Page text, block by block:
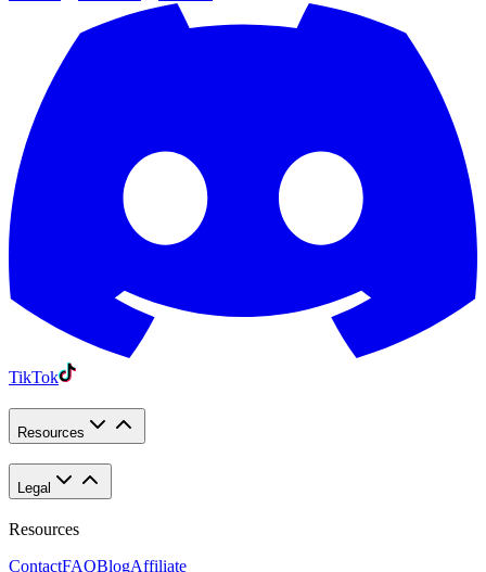
TikTok
Resources
Legal
Resources
ContactFAQBlogAffiliate